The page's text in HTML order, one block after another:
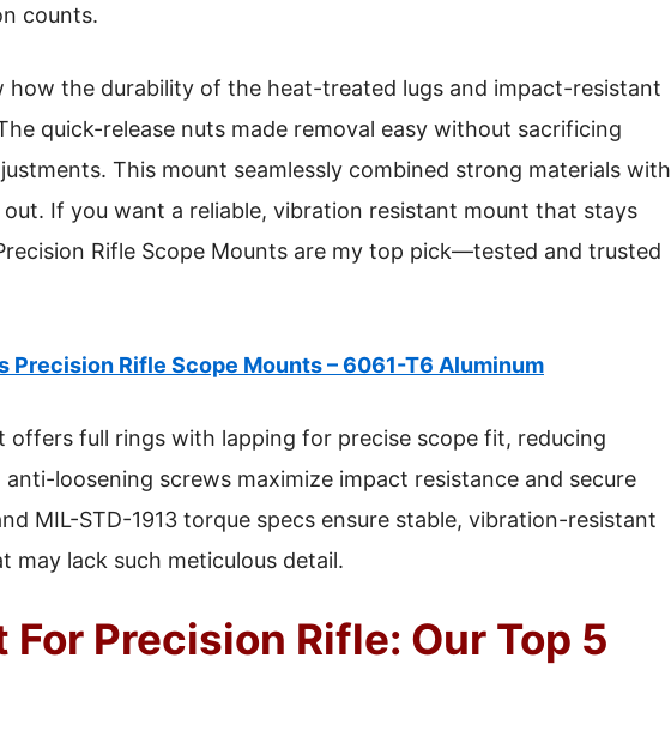
counts.
the durability of the heat-treated lugs and impact-resistant
quick-release nuts made removal easy without sacrificing
This mount seamlessly combined strong materials with
If you want a reliable, vibration resistant mount that stays
Rifle Scope Mounts are my top pick—tested and trusted
Precision Rifle Scope Mounts – 6061-T6 Aluminum
offers full rings with lapping for precise scope fit, reducing
loosening screws maximize impact resistance and secure
MIL-STD-1913 torque specs ensure stable, vibration-resistant
lack such meticulous detail.
Precision Rifle: Our Top 5